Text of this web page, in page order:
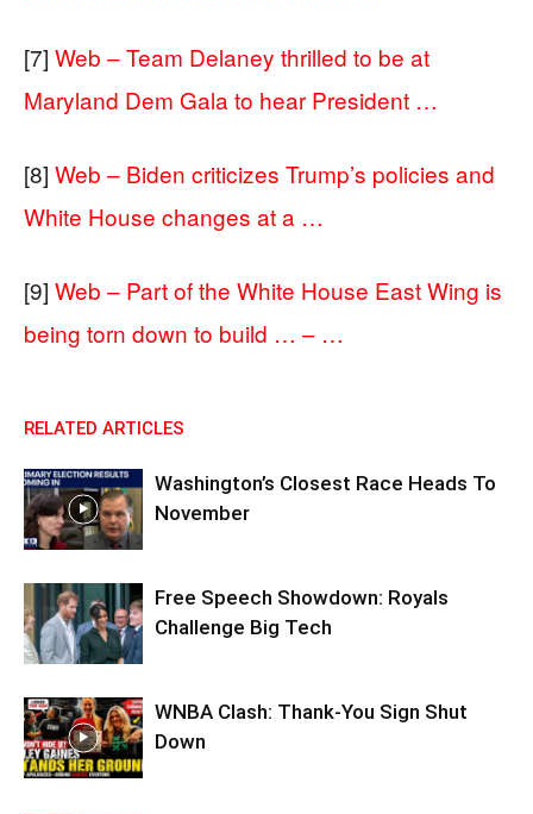
[7] Web – Team Delaney thrilled to be at
Maryland Dem Gala to hear President …
[8] Web – Biden criticizes Trump’s policies and
White House changes at a …
[9] Web – Part of the White House East Wing is
being torn down to build … – …
RELATED ARTICLES
Washington’s Closest Race Heads To
November
Free Speech Showdown: Royals
Challenge Big Tech
WNBA Clash: Thank‑You Sign Shut
Down